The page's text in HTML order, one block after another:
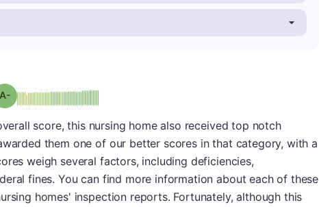
Grade: A-minus
score, this nursing home also received top notch
them one of our better scores in that category, with a
weigh several factors, including deficiencies,
fines. You can find more information about each of these
homes' inspection reports. Fortunately, although this